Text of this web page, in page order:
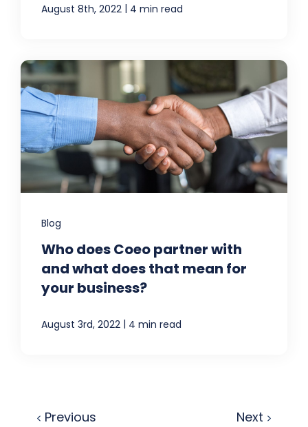
August 8th, 2022 | 4 min read
Blog
Who does Coeo partner with
and what does that mean for
your business?
August 3rd, 2022 | 4 min read
Previous Next